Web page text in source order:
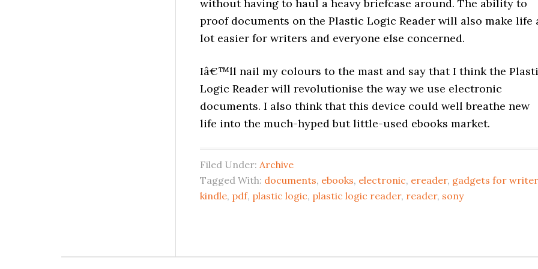
without having to haul a heavy briefcase around. The ability to
proof documents on the Plastic Logic Reader will also make life
lot easier for writers and everyone else concerned.
Iâ€™ll nail my colours to the mast and say that I think the
Logic Reader will revolutionise the way we use electronic
documents. I also think that this device could well breathe new
life into the much-hyped but little-used ebooks market.
Filed Under: Archive
Tagged With: documents, ebooks, electronic, ereader, gadgets for
kindle, pdf, plastic logic, plastic logic reader, reader, sony